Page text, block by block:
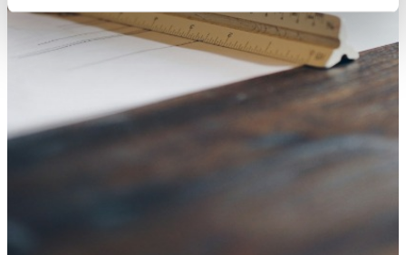
decision about your digital core